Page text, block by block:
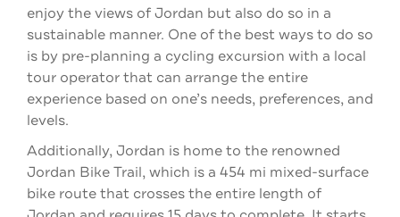
enjoy the views of Jordan but also do so in a
sustainable manner. One of the best ways to do so
is by pre-planning a cycling excursion with a local
tour operator that can arrange the entire
experience based on one’s needs, preferences, and
levels.
Additionally, Jordan is home to the renowned
Jordan Bike Trail, which is a 454 mi mixed-surface
bike route that crosses the entire length of